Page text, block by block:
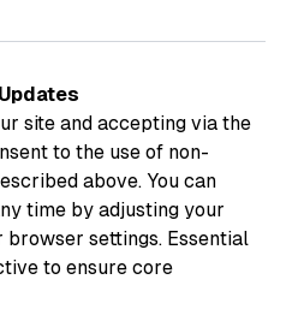
site and accepting via the
to the use of non-
above. You can
time by adjusting your
settings. Essential
to ensure core